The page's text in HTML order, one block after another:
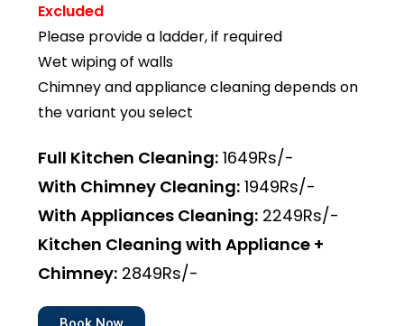
Excluded
Please provide a ladder, if required
Wet wiping of walls
Chimney and appliance cleaning depends on
the variant you select
Full Kitchen Cleaning: 1649Rs/-
With Chimney Cleaning: 1949Rs/-
With Appliances Cleaning: 2249Rs/-
Kitchen Cleaning with Appliance +
Chimney: 2849Rs/-